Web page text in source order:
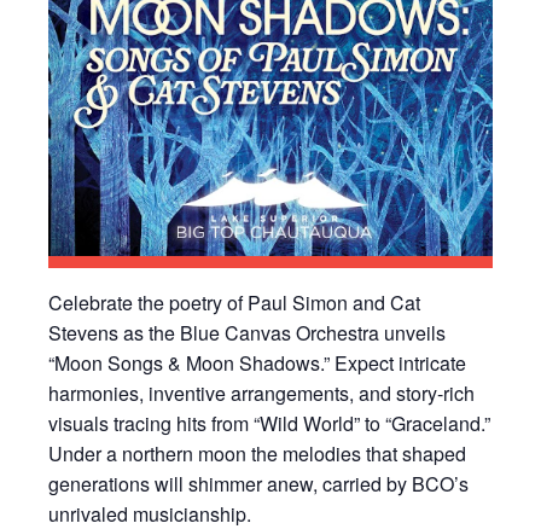
Celebrate the poetry of Paul Simon and Cat
Stevens as the Blue Canvas Orchestra unveils
“Moon Songs & Moon Shadows.” Expect intricate
harmonies, inventive arrangements, and story-rich
visuals tracing hits from “Wild World” to “Graceland.”
Under a northern moon the melodies that shaped
generations will shimmer anew, carried by BCO’s
unrivaled musicianship.